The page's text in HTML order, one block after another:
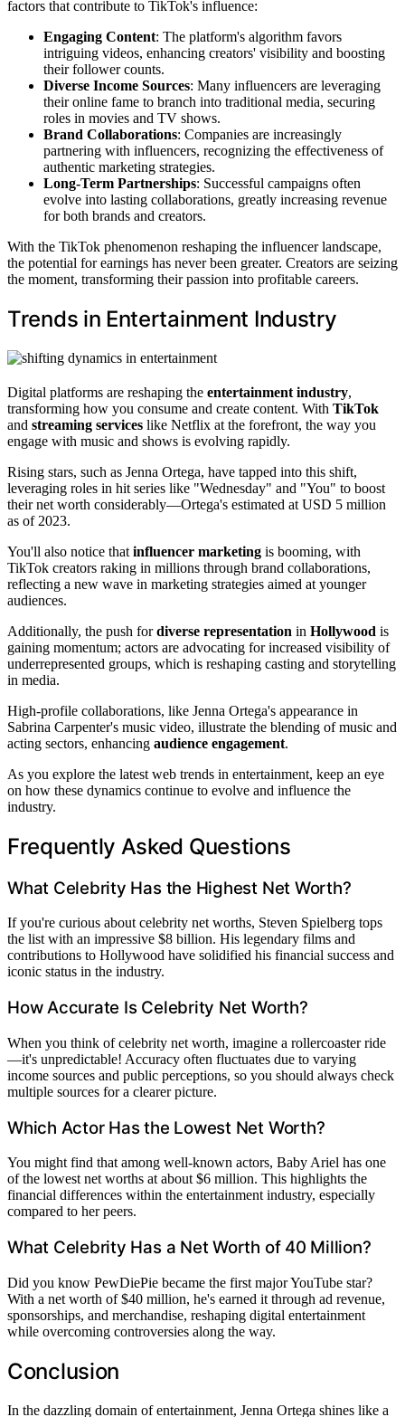
factors that contribute to TikTok's influence:
Engaging Content: The platform's algorithm favors
intriguing videos, enhancing creators' visibility and boosting
their follower counts.
Diverse Income Sources: Many influencers are leveraging
their online fame to branch into traditional media, securing
roles in movies and TV shows.
Brand Collaborations: Companies are increasingly
partnering with influencers, recognizing the effectiveness of
authentic marketing strategies.
Long-Term Partnerships: Successful campaigns often
evolve into lasting collaborations, greatly increasing revenue
for both brands and creators.
With the TikTok phenomenon reshaping the influencer landscape,
the potential for earnings has never been greater. Creators are seizing
the moment, transforming their passion into profitable careers.
Trends in Entertainment Industry
Digital platforms are reshaping the entertainment industry,
transforming how you consume and create content. With TikTok
and streaming services like Netflix at the forefront, the way you
engage with music and shows is evolving rapidly.
Rising stars, such as Jenna Ortega, have tapped into this shift,
leveraging roles in hit series like "Wednesday" and "You" to boost
their net worth considerably—Ortega's estimated at USD 5 million
as of 2023.
You'll also notice that influencer marketing is booming, with
TikTok creators raking in millions through brand collaborations,
reflecting a new wave in marketing strategies aimed at younger
audiences.
Additionally, the push fordiverse representation in Hollywood is
gaining momentum; actors are advocating for increased visibility of
underrepresented groups, which is reshaping casting and storytelling
in media.
High-profile collaborations, like Jenna Ortega's appearance in
Sabrina Carpenter's music video, illustrate the blending of music and
acting sectors, enhancing audience engagement.
As you explore the latest web trends in entertainment, keep an eye
on how these dynamics continue to evolve and influence the
industry.
Frequently Asked Questions
What Celebrity Has the Highest Net Worth?
If you're curious about celebrity net worths, Steven Spielberg tops
the list with an impressive $8 billion. His legendary films and
contributions to Hollywood have solidified his financial success and
iconic status in the industry.
How Accurate Is Celebrity Net Worth?
When you think of celebrity net worth, imagine a rollercoaster ride
—it's unpredictable! Accuracy often fluctuates due to varying
income sources and public perceptions, so you should always check
multiple sources for a clearer picture.
Which Actor Has the Lowest Net Worth?
You might find that among well-known actors, Baby Ariel has one
of the lowest net worths at about $6 million. This highlights the
financial differences within the entertainment industry, especially
compared to her peers.
What Celebrity Has a Net Worth of 40 Million?
Did you know PewDiePie became the first major YouTube star?
With a net worth of $40 million, he's earned it through ad revenue,
sponsorships, and merchandise, reshaping digital entertainment
while overcoming controversies along the way.
Conclusion
In the dazzling domain of entertainment, Jenna Ortega shines like a